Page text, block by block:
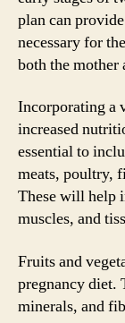
plan can
necessary for
both the mother
Incorporating a
increased
essential to
meats, poultry,
These will help
muscles, and
Fruits and
pregnancy diet.
minerals, and